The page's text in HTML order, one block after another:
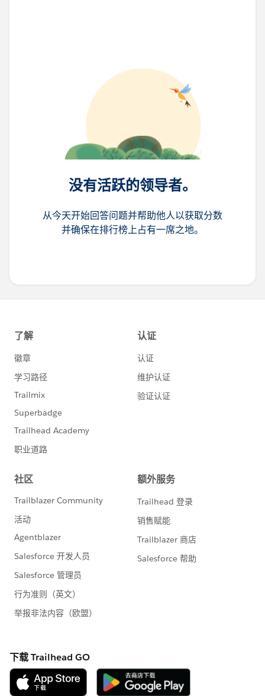
没有活跃的领导者。
从今天开始回答问题并帮助他人以获取分数
并确保在排行榜上占有一席之地。